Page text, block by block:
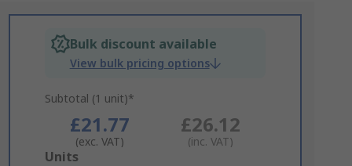
Bulk discount available
View bulk pricing options
Subtotal (1 unit)*
£21.77
(exc. VAT)
£26.12
(inc. VAT)
Add
Units